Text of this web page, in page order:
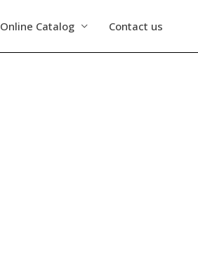
Online Catalog Contact us